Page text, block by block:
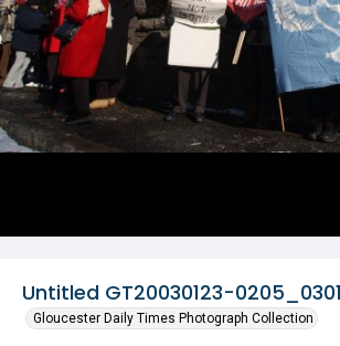
Untitled GT20030123-
Gloucester Daily Times Photograph Collection